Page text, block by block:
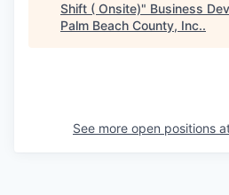
Shift ( Onsite)" Business
Palm Beach County, Inc..
See more open positions